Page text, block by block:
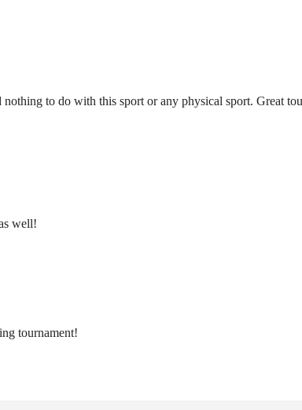
to do with this sport or any physical sport. Great
well!
tournament!